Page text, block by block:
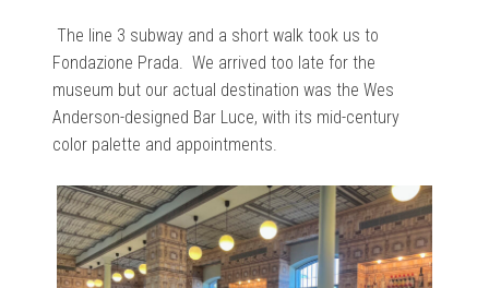
The line 3 subway and a short walk took us to
Fondazione Prada. We arrived too late for the
museum but our actual destination was the Wes
Anderson-designed Bar Luce, with its mid-century
color palette and appointments.